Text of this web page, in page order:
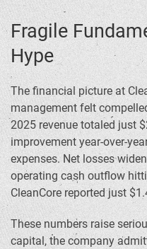
Fragile
Hype
The financial picture at
management felt
2025 revenue totaled just
improvement year-over-
expenses. Net losses
operating cash outflow
CleanCore reported just
These numbers raise
capital, the company